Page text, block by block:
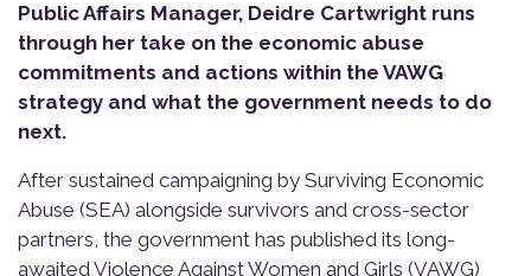
Public Affairs Manager, Deidre Cartwright runs
through her take on the economic abuse
commitments and actions within the VAWG
strategy and what the government needs to do
next.
After sustained campaigning by Surviving Economic
Abuse (SEA) alongside survivors and cross-sector
partners, the government has published its long-
awaited Violence Against Women and Girls (VAWG)